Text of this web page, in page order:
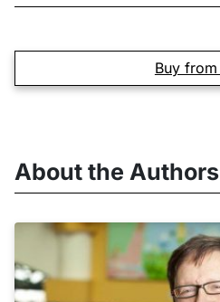
Buy from
About the Authors